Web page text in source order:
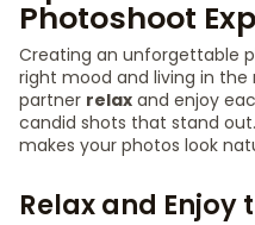
Photoshoot
Creating an unforgettable
right mood and living in
partner relax and enjoy
candid shots that stand
makes your photos look
Relax and Enjoy